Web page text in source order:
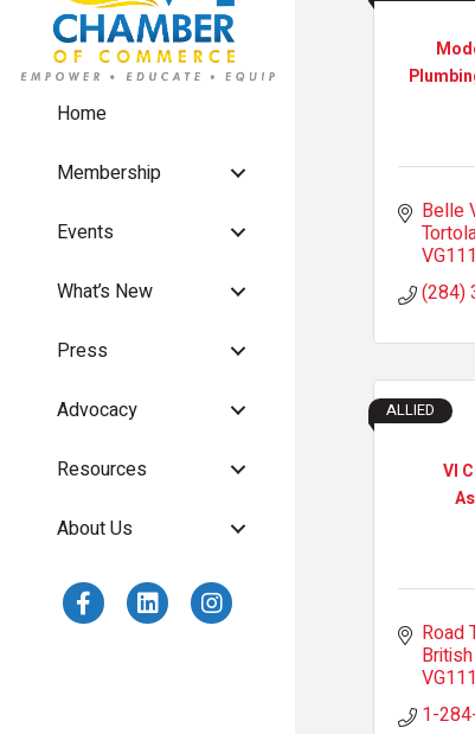
Home
Membership
Events
What’s New
Press
Advocacy
Resources
About Us
Belle
(284)
VI
ALLIED
Road
1-